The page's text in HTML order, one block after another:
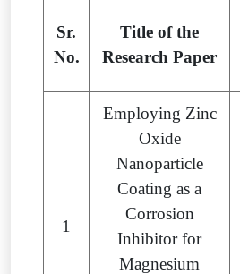
Sr.
No.
Title of the
Research Paper
1
Employing Zinc
Oxide
Nanoparticle
Coating as a
Corrosion
Inhibitor for
Magnesium